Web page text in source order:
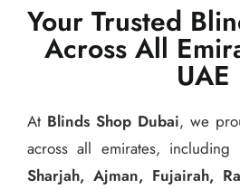
Your Trusted
Across All
UAE
At Blinds Shop Dubai, we
across all emirates, including
Sharjah, Ajman, Fujairah,